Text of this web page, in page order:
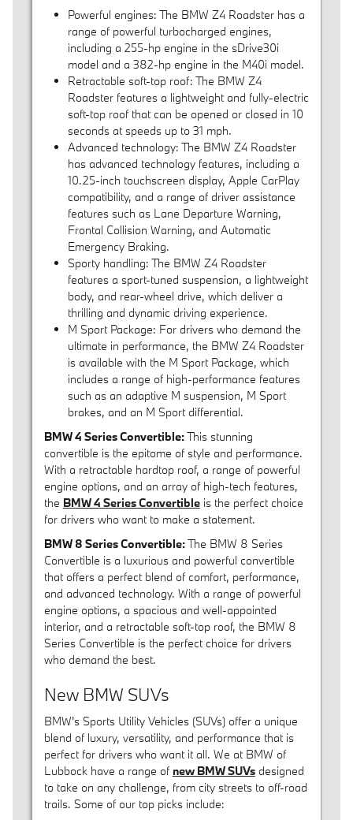
Powerful engines: The BMW Z4 Roadster has a
range of powerful turbocharged engines,
including a 255-hp engine in the sDrive30i
model and a 382-hp engine in the M40i model.
Retractable soft-top roof: The BMW Z4
Roadster features a lightweight and fully-electric
soft-top roof that can be opened or closed in 10
seconds at speeds up to 31 mph.
Advanced technology: The BMW Z4 Roadster
has advanced technology features, including a
10.25-inch touchscreen display, Apple CarPlay
compatibility, and a range of driver assistance
features such as Lane Departure Warning,
Frontal Collision Warning, and Automatic
Emergency Braking.
Sporty handling: The BMW Z4 Roadster
features a sport-tuned suspension, a lightweight
body, and rear-wheel drive, which deliver a
thrilling and dynamic driving experience.
M Sport Package: For drivers who demand the
ultimate in performance, the BMW Z4 Roadster
is available with the M Sport Package, which
includes a range of high-performance features
such as an adaptive M suspension, M Sport
brakes, and an M Sport differential.
BMW 4 Series Convertible:This stunning
convertible is the epitome of style and performance.
With a retractable hardtop roof, a range of powerful
engine options, and an array of high-tech features,
the BMW 4 Series Convertibleis the perfect choice
for drivers who want to make a statement.
BMW 8 Series Convertible:The BMW 8 Series
Convertible is a luxurious and powerful convertible
that offers a perfect blend of comfort, performance,
and advanced technology. With a range of powerful
engine options, a spacious and well-appointed
interior, and a retractable soft-top roof, the BMW 8
Series Convertible is the perfect choice for drivers
who demand the best.
New BMW SUVs
BMW's Sports Utility Vehicles (SUVs) offer a unique
blend of luxury, versatility, and performance that is
perfect for drivers who want it all. We at BMW of
Lubbock have a range of new BMW SUVsdesigned
to take on any challenge, from city streets to off-road
trails. Some of our top picks include: